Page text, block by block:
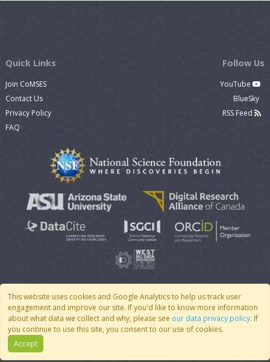
This website uses cookies and Google Analytics to help us track user
engagement and improve our site. If you'd like to know more information
about what data we collect and why, please see our data privacy policy. If
you continue to use this site, you consent to our use of cookies.
Accept
Quick Links
Join CoMSES
Contact Us
Privacy Policy
FAQ
Follow Us
YouTube
BlueSky
RSS Feed
© 2007 - 2026 CoMSES Net| v2026.05-30-gd1ba